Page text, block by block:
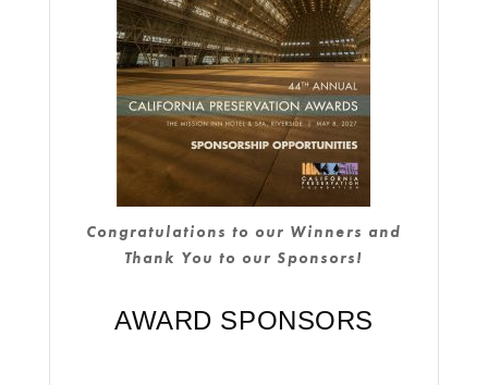
Congratulations to our Winners and
Thank You to our Sponsors!
AWARD SPONSORS